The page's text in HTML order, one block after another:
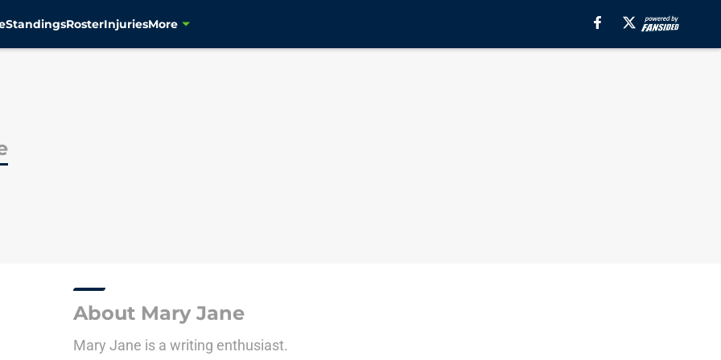
StandingsRosterInjuriesMore
About Mary Jane
Mary Jane is a writing enthusiast.